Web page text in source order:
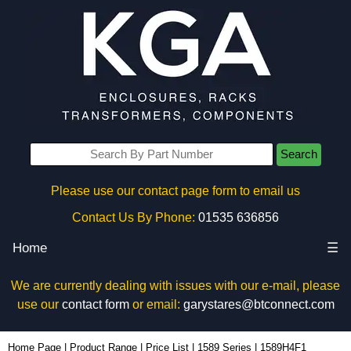
Search
Please use our contact page form to email us
Contact Us By Phone: 01535 636856
Home ☰
We are currently dealing with issues with our e-mail, please
use our contact formor email: garystares@btconnect.com
Home Page Product Range Price List 1589 Series 1589H4F1